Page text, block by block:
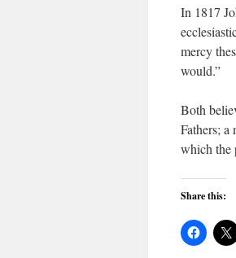
In 1817
mercy
would.”
Both
Fathers;
which the
Share this: